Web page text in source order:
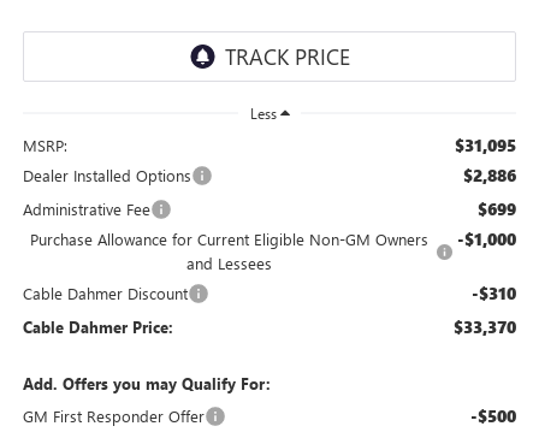
Less
MSRP: $31,095
Dealer Installed Options $2,886
Administrative Fee $699
Purchase Allowance for Current Eligible Non-GM Owners
and Lessees
-$1,000
Cable Dahmer Discount -$310
Cable Dahmer Price: $33,370
Add. Offers you may Qualify For:
GM First Responder Offer
-$500